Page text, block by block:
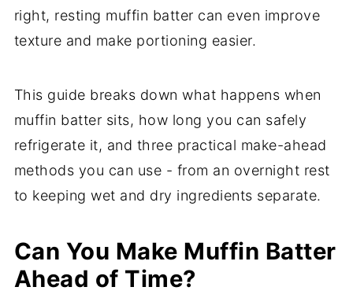
right, resting muffin batter can even improve
texture and make portioning easier.
This guide breaks down what happens when
muffin batter sits, how long you can safely
refrigerate it, and three practical make-ahead
methods you can use - from an overnight rest
to keeping wet and dry ingredients separate.
Can You Make Muffin Batter
Ahead of Time?